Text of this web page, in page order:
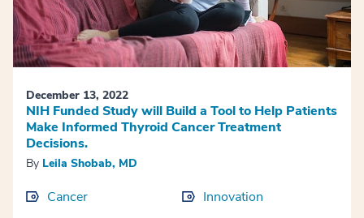
December 13, 2022
NIH Funded Study will Build a Tool to Help Patients
Make Informed Thyroid Cancer Treatment
Decisions.
By Leila Shobab, MD
Cancer Innovation